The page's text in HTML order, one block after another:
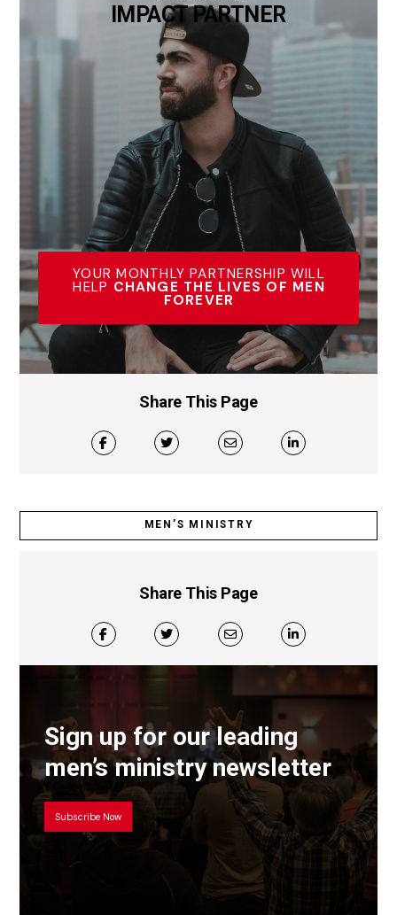
IMPACT PARTNER
YOUR MONTHLY PARTNERSHIP WILL
HELP CHANGE THE LIVES OF MEN
FOREVER
Share This Page
MEN’S MINISTRY
Share This Page
Sign up for our leading
men’s ministry newsletter
Subscribe Now